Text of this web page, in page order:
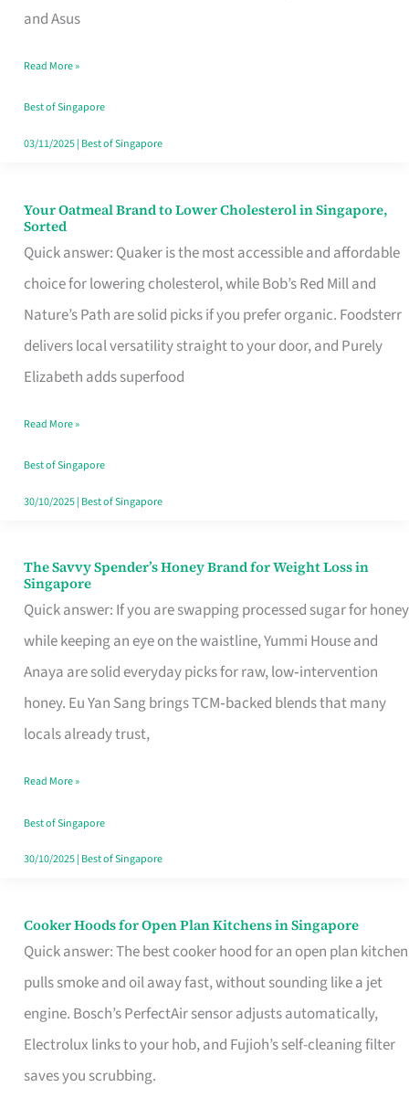
and Asus
in
That
Won’t
Ghost
Read More »
Best of Singapore
03/11/2025| Best of Singapore
Your Oatmeal Brand to Lower Cholesterol in Singapore,
Sorted
Quick answer: Quaker is the most accessible and affordable
choice for lowering cholesterol, while Bob’s Red Mill and
Nature’s Path are solid picks if you prefer organic. Foodsterr
delivers local versatility straight to your door, and Purely
Elizabeth adds superfood
Your
Oatmeal
Brand
to
Lower
Cholesterol
Singapore,
Sorted
Read More »
Best of Singapore
30/10/2025| Best of Singapore
The Savvy Spender’s Honey Brand for Weight Loss in
Singapore
Quick answer: If you are swapping processed sugar for honey
while keeping an eye on the waistline, Yummi House and
Anaya are solid everyday picks for raw, low‑intervention
honey. Eu Yan Sang brings TCM‑backed blends that many
locals already trust,
The
Savvy
Spender’s
Honey
Brand
for
Loss
in
Singapore
Read More »
Best of Singapore
30/10/2025| Best of Singapore
Cooker Hoods for Open Plan Kitchens in Singapore
Quick answer: The best cooker hood for an open plan kitchen
pulls smoke and oil away fast, without sounding like a jet
engine. Bosch’s PerfectAir sensor adjusts automatically,
Electrolux links to your hob, and Fujioh’s self-cleaning filter
saves you scrubbing.
Cooker
Hoods
for
Open